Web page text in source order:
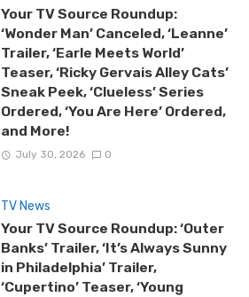
Your TV Source Roundup:
‘Wonder Man’ Canceled, ‘Leanne’
Trailer, ‘Earle Meets World’
Teaser, ‘Ricky Gervais Alley Cats’
Sneak Peek, ‘Clueless’ Series
Ordered, ‘You Are Here’ Ordered,
and More!
July 30, 2026 0
TV News
Your TV Source Roundup: ‘Outer
Banks’ Trailer, ‘It’s Always Sunny
in Philadelphia’ Trailer,
‘Cupertino’ Teaser, ‘Young